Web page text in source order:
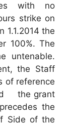
with no
strike on
1.1.2014 the
100%. The
untenable.
the Staff
of reference
the grant
the
Side of the